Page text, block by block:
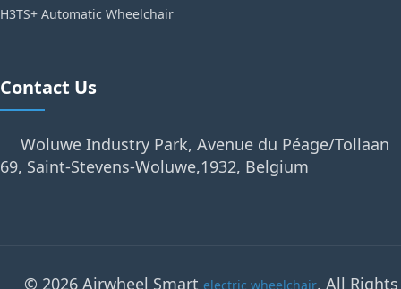
H3TS+ Automatic Wheelchair
Contact Us
Woluwe Industry Park, Avenue du Péage/Tollaan
69, Saint-Stevens-Woluwe,1932, Belgium
© 2026 Airwheel Smart electric wheelchair. All Rights